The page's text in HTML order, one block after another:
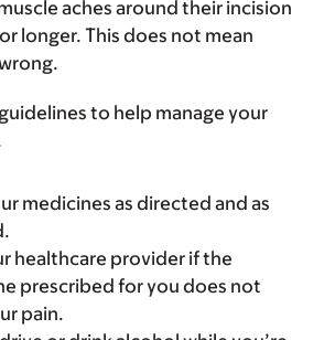
aches around their incision
longer. This does not mean
to help manage your
medicines as directed and as
healthcare provider if the
prescribed for you does not
pain.